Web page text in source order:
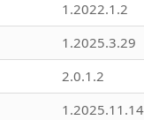
1.2022.1.2
1.2025.3.29
2.0.1.2
1.2025.11.14